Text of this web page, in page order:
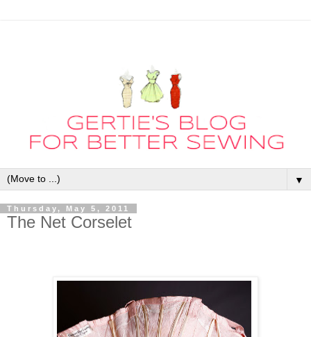
▼
Thursday, May 5, 2011
The Net Corselet